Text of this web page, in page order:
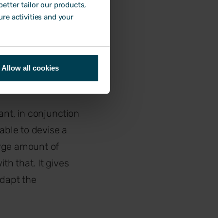
tailor our products,
activities and your
Allow all cookies
feedback
in conjunction
to devise a
amount of
that. It gives
the